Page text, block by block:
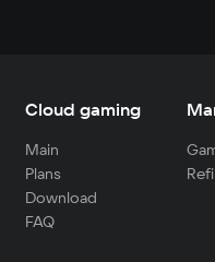
Cloud gaming
Main
Plans
Download
FAQ